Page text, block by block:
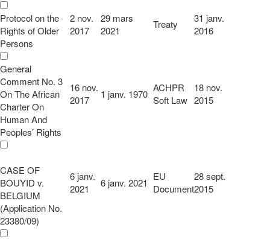
Protocol on the
Rights of Older
Persons
2 nov.
2017
29 mars
2021
Treaty
31 janv.
2016
General
Comment No. 3
On The African
Charter On
Human And
Peoples’ Rights
16 nov.
2017
1 janv. 1970
ACHPR
Soft Law
18 nov.
2015
CASE OF
BOUYID v.
BELGIUM
(Application No.
23380/09)
6 janv.
2021
6 janv. 2021
EU
Document
28 sept.
2015